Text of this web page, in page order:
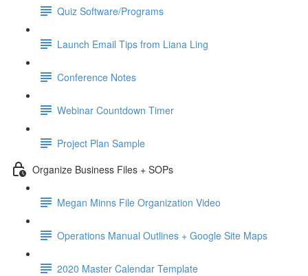
Quiz Software/Programs
Launch Email Tips from Liana Ling
Conference Notes
Webinar Countdown Timer
Project Plan Sample
Organize Business Files + SOPs
Megan Minns File Organization Video
Operations Manual Outlines + Google Site Maps
2020 Master Calendar Template